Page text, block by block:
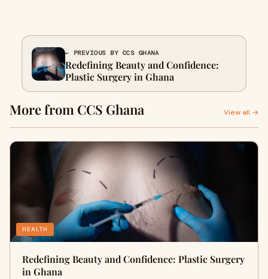
← PREVIOUS BY CCS GHANA
Redefining Beauty and Confidence:
Plastic Surgery in Ghana
More from CCS Ghana View all →
HEALTH
Redefining Beauty and Confidence: Plastic Surgery
in Ghana